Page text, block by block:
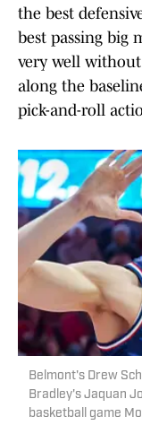
the best
best passing big
very well without
along the
pick-and-roll
Belmont's Drew
Bradley's Jaquan
basketball game